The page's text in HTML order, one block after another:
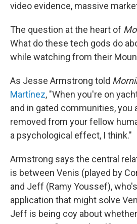
video evidence, massive
The question at the heart of
What do these tech gods do
while watching from their
As Jesse Armstrong told
Martínez, "When you're on
and in gated communities, you
removed from your fellow
a psychological effect, I think."
Armstrong says the central
is between Venis (played by
and Jeff (Ramy Youssef),
application that might solve
Jeff is being coy about whether